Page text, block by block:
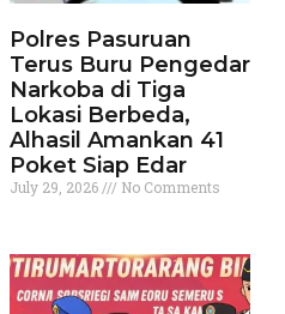
Polres Pasuruan
Terus Buru Pengedar
Narkoba di Tiga
Lokasi Berbeda,
Alhasil Amankan 41
Poket Siap Edar
July 29, 2026 No Comments